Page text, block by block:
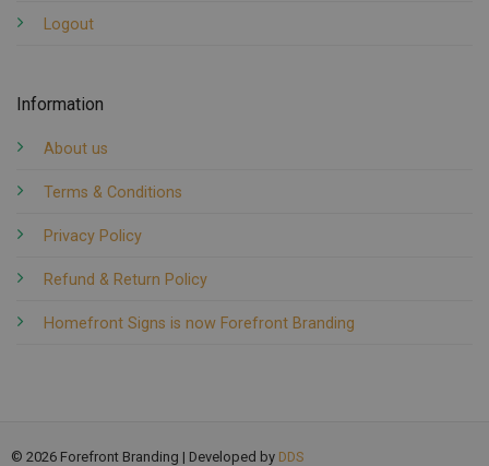
Logout
Information
About us
Terms & Conditions
Privacy Policy
Refund & Return Policy
Homefront Signs is now Forefront Branding
© 2026 Forefront Branding | Developed by DDS